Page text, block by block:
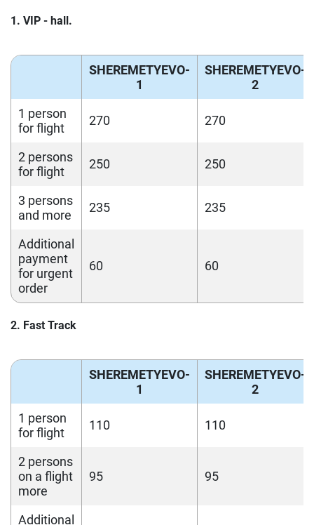
1. VIP - hall.
SHEREMETYEVO-
1
SHEREMETYEVO-
2
1 person
for flight
270 270
2 persons
for flight
250 250
3 persons
and more
235 235
Additional
payment
for urgent
order
60 60
2. Fast Track
SHEREMETYEVO-
1
SHEREMETYEVO-
2
1 person
for flight
110 110
2 persons
on a flight
more
95 95
Additional